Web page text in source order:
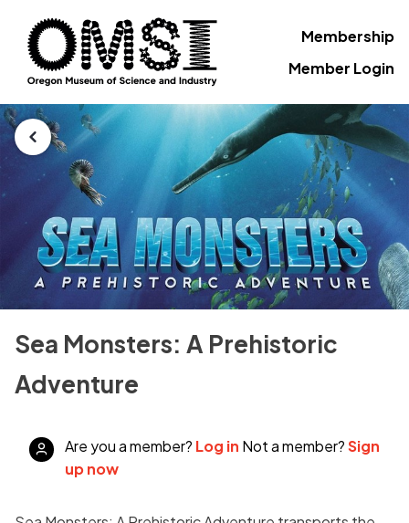
Membership
Member Login
Sea Monsters: A Prehistoric
Adventure
Are you a member? Log in Not a member?Sign
up now